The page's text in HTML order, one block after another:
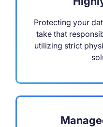
Protecting your
take that
utilizing strict